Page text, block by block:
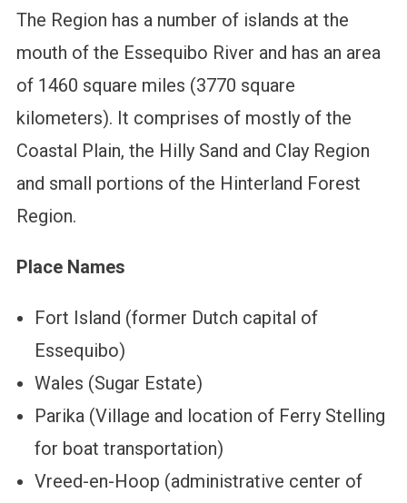
The Region has a number of islands at the
mouth of the Essequibo River and has an area
of 1460 square miles (3770 square
kilometers). It comprises of mostly of the
Coastal Plain, the Hilly Sand and Clay Region
and small portions of the Hinterland Forest
Region.
Place Names
Fort Island (former Dutch capital of
Essequibo)
Wales (Sugar Estate)
Parika (Village and location of Ferry Stelling
for boat transportation)
Vreed-en-Hoop (administrative center of